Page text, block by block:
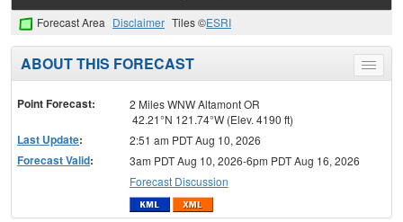
Forecast Area Disclaimer Tiles ©ESRI
Toggle
menu
ABOUT THIS FORECAST
Point Forecast:
2 Miles WNW Altamont OR
42.21°N 121.74°W (Elev. 4190 ft)
Last Update: 2:51 am PDT Aug 10, 2026
Forecast Valid:
3am PDT Aug 10, 2026-6pm PDT Aug 16, 2026
Forecast Discussion